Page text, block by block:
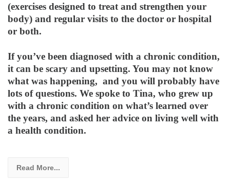
(exercises designed to treat and strengthen your
body) and regular visits to the doctor or hospital
or both.
If you’ve been diagnosed with a chronic condition,
it can be scary and upsetting. You may not know
what was happening, and you will probably have
lots of questions. We spoke to Tina, who grew up
with a chronic condition on what’s learned over
the years, and asked her advice on living well with
a health condition.
Read More...